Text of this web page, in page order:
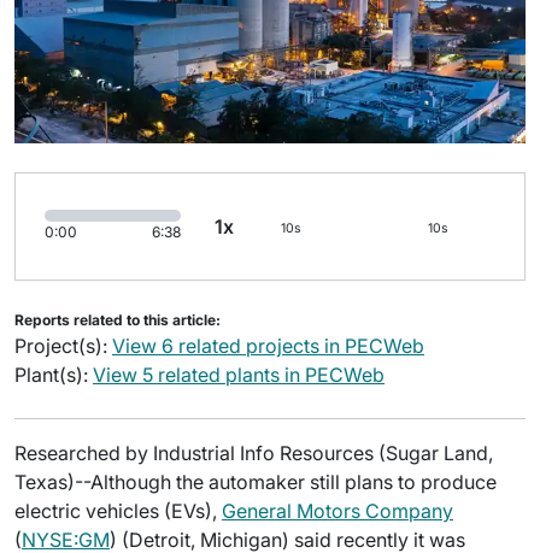
0:00 6:38 1x 10s 10s
Reports related to this article:
Project(s): View 6 related projects in PECWeb
Plant(s): View 5 related plants in PECWeb
Researched by Industrial Info Resources (Sugar Land,
Texas)--Although the automaker still plans to produce
electric vehicles (EVs), General Motors Company
(NYSE:GM) (Detroit, Michigan) said recently it was